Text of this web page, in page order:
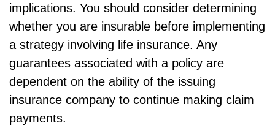
implications. You should consider determining
whether you are insurable before implementing
a strategy involving life insurance. Any
guarantees associated with a policy are
dependent on the ability of the issuing
insurance company to continue making claim
payments.